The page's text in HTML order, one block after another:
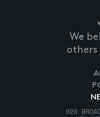
We
others
920